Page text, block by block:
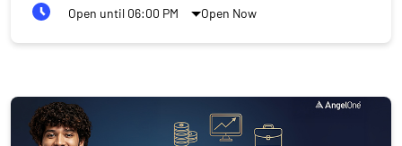
Open until 06:00 PM
Open Now